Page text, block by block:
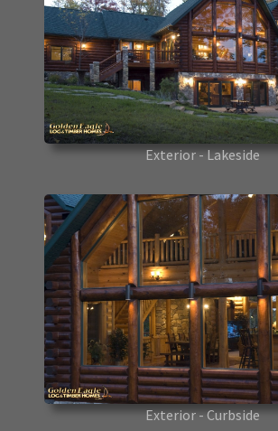
Exterior - Lakeside
Exterior - Curbside